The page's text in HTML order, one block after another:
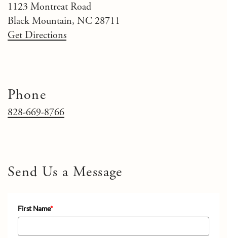
1123 Montreat Road
Black Mountain, NC 28711
Get Directions
Phone
828-669-8766
Send Us a Message
First Name*